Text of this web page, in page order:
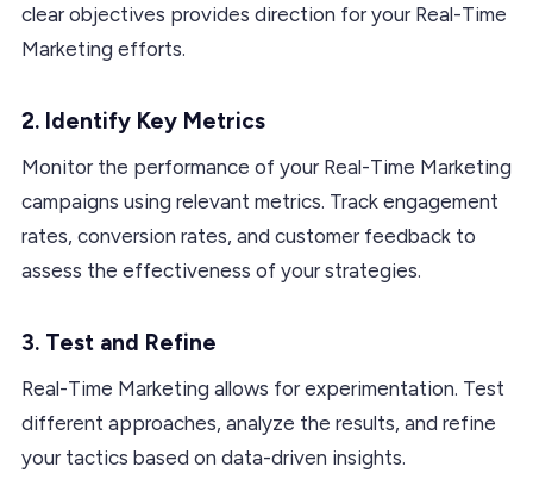
clear objectives provides direction for your Real-Time
Marketing efforts.
2. Identify Key Metrics
Monitor the performance of your Real-Time Marketing
campaigns using relevant metrics. Track engagement
rates, conversion rates, and customer feedback to
assess the effectiveness of your strategies.
3. Test and Refine
Real-Time Marketing allows for experimentation. Test
different approaches, analyze the results, and refine
your tactics based on data-driven insights.